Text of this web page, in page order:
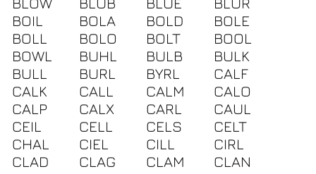
BOIL
BOLA BOLD
BOLE
BOLL
BOLO BOLT
BOOL
BOWL
BUHL BULB
BULK
BULL
BURL BYRL
CALF
CALK
CALL CALM
CALO
CALP
CALX CARL
CAUL
CEIL
CELL CELS
CELT
CHAL
CIEL CILL
CIRL
CLAD
CLAG CLAM
CLAN